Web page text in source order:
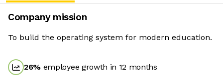
Company mission
To build the operating system for modern education.
26% employee growth in 12 months